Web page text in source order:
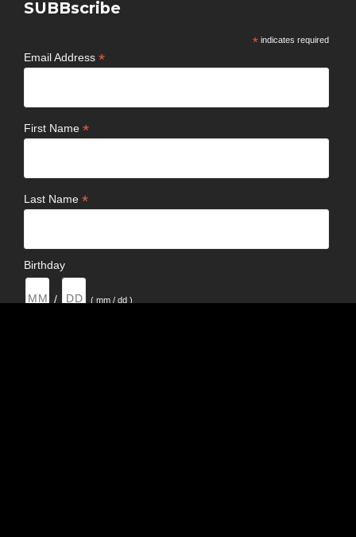
SUBBscribe
*indicates required
Email Address*
First Name*
Last Name*
Birthday
/ ( mm / dd )